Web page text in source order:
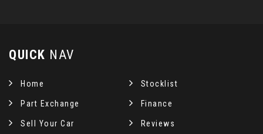
QUICK NAV
Home Stocklist
Part Exchange Finance
Sell Your Car Reviews